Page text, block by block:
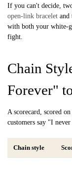
If you can't decide,
open-link bracelet and
with both your white-
fight.
Chain
Forever"
A scorecard, scored
customers say "I
Chain style